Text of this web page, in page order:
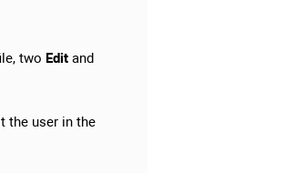
two Edit and
the user in the